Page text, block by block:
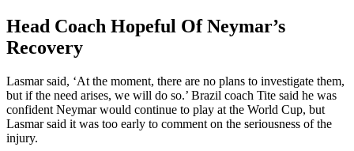
Head Coach Hopeful Of Neymar’s
Recovery
Lasmar said, ‘At the moment, there are no plans to investigate them,
but if the need arises, we will do so.’ Brazil coach Tite said he was
confident Neymar would continue to play at the World Cup, but
Lasmar said it was too early to comment on the seriousness of the
injury.